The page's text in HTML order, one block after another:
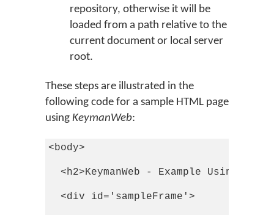
repository, otherwise it will be
loaded from a path relative to the
current document or local server
root.
These steps are illustrated in the
following code for a sample HTML page
using KeymanWeb:
<body>
<h2>KeymanWeb - Example Using
  <div id='sampleFrame'>